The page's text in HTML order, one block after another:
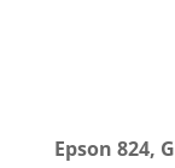
Epson 824,